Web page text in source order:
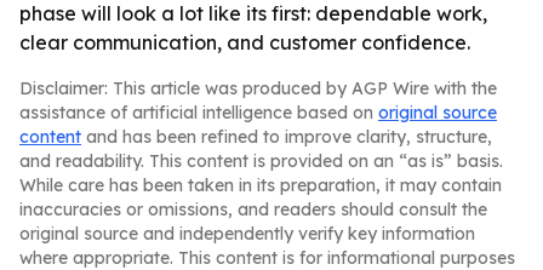
phase will look a lot like its first: dependable work,
clear communication, and customer confidence.
Disclaimer: This article was produced by AGP Wire with the
assistance of artificial intelligence based on original source
content and has been refined to improve clarity, structure,
and readability. This content is provided on an “as is” basis.
While care has been taken in its preparation, it may contain
inaccuracies or omissions, and readers should consult the
original source and independently verify key information
where appropriate. This content is for informational purposes